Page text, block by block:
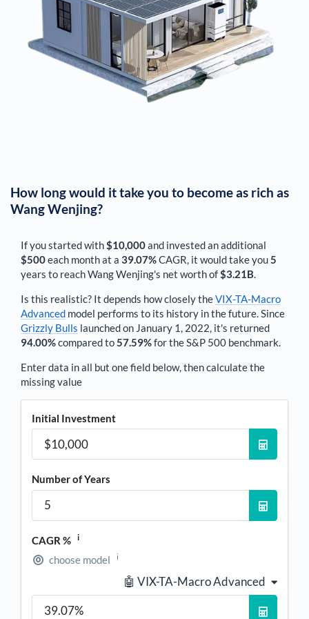
How long would it take you to become as rich as
Wang Wenjing?
If you started with$10,000and invested an additional
$500each monthat a 39.07%CAGR, it would take you5
years to reachWang Wenjing's net worth of$3.21B.
Is this realistic? It depends how closely theVIX-TA-Macro
Advanced model performs to its history in the future. Since
Grizzly Bulls launched on January 1, 2022, it's returned
94.00%compared to57.59%for the S&P 500 benchmark.
Enter data in all but one field below, then calculate the
missing value
Initial Investment
Number of Years
CAGR % i
choose model i
🤖 VIX-TA-Macro Advanced